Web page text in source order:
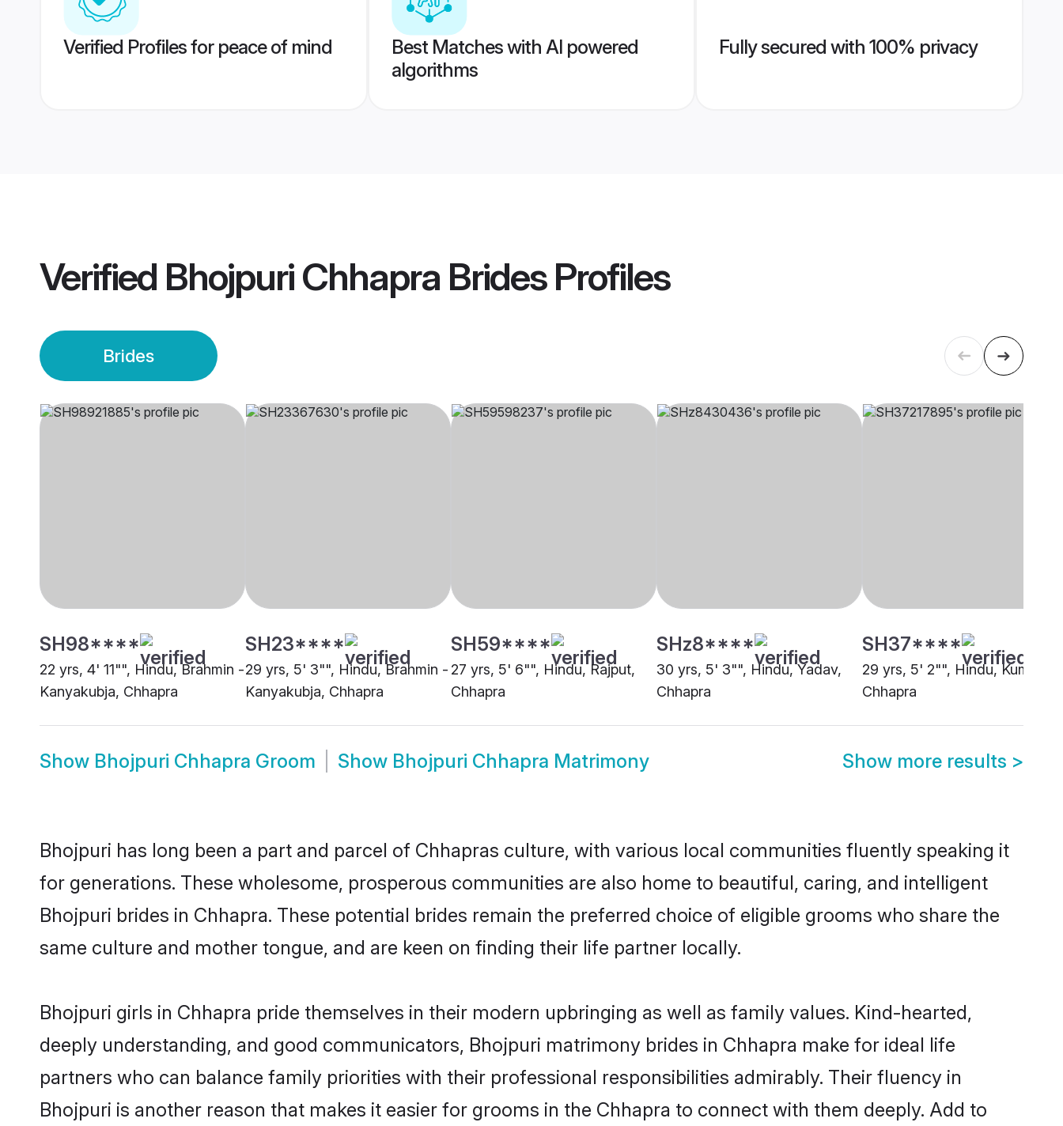
Verified Profiles for peace of mind
Best Matches with AI powered
algorithms
Fully secured with 100% privacy
Verified Bhojpuri Chhapra BridesProfiles
Brides
SH98****
22 yrs, 4' 11"", Hindu, Brahmin -
Kanyakubja, Chhapra
SH23****
29 yrs, 5' 3"", Hindu, Brahmin -
Kanyakubja, Chhapra
SH59****
27 yrs, 5' 6"", Hindu, Rajput,
Chhapra
SHz8****
30 yrs, 5' 3"", Hindu, Yadav,
Chhapra
SH37****
29 yrs, 5' 2"", Hindu, Kumhar,
Chhapra
Show Bhojpuri Chhapra Groom Show Bhojpuri Chhapra Matrimony Show more results >
Bhojpuri has long been a part and parcel of Chhapras culture, with various local communities fluently speaking it
for generations. These wholesome, prosperous communities are also home to beautiful, caring, and intelligent
Bhojpuri brides in Chhapra. These potential brides remain the preferred choice of eligible grooms who share the
same culture and mother tongue, and are keen on finding their life partner locally.
Bhojpuri girls in Chhapra pride themselves in their modern upbringing as well as family values. Kind-hearted,
deeply understanding, and good communicators, Bhojpuri matrimony brides in Chhapra make for ideal life
partners who can balance family priorities with their professional responsibilities admirably. Their fluency in
Bhojpuri is another reason that makes it easier for grooms in the Chhapra to connect with them deeply. Add to